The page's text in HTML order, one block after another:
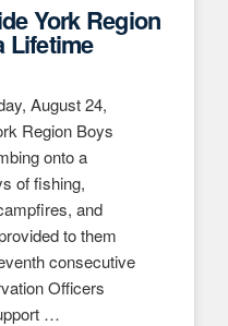
York Region
Lifetime
August 24,
Region Boys
onto a
of fishing,
and
to them
consecutive
Officers
…